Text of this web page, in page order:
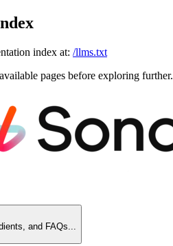
index at: /llms.txt
pages before exploring further.
and FAQs...